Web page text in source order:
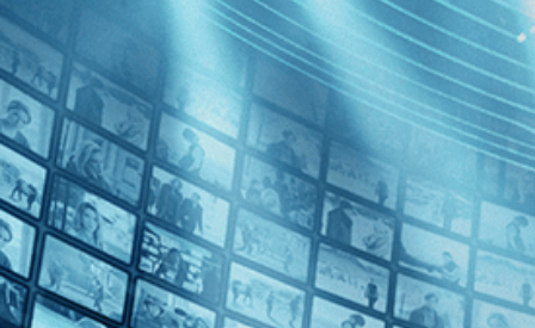
Romance (1)
Decades
2000s (1)
Top Directors
Girl on